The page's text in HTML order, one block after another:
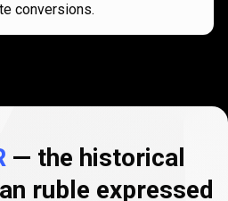
conversions.
— the historical
ruble expressed